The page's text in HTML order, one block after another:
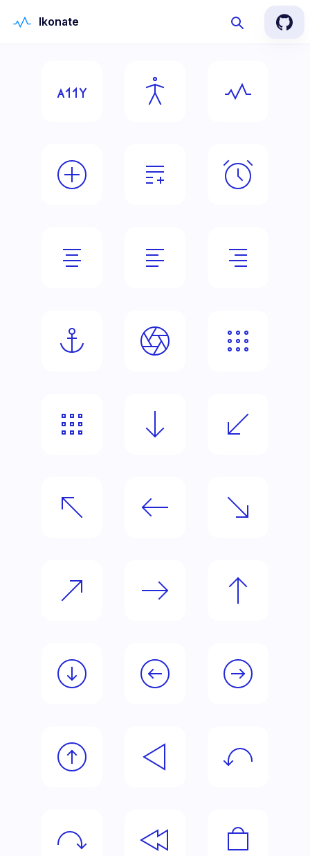
Ikonate